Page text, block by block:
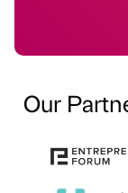
Our